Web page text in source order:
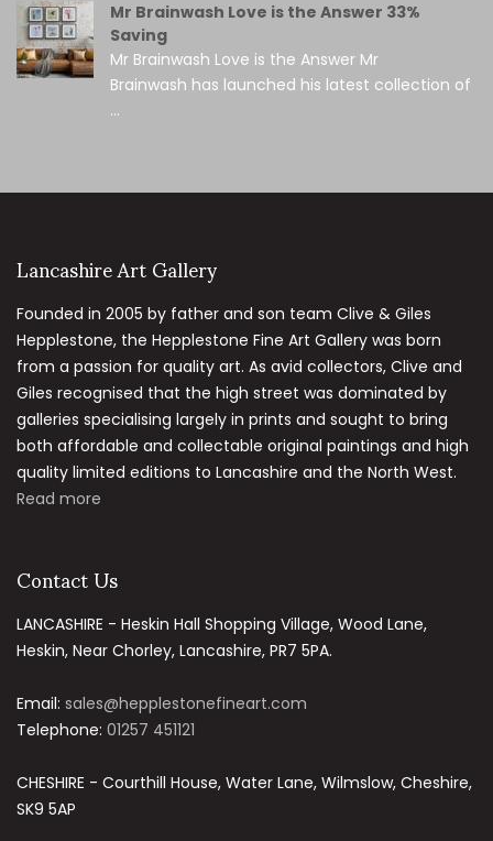
Mr Brainwash Love is the Answer 33%
Saving
Mr Brainwash Love is the Answer Mr
Brainwash has launched his latest collection of
...
Lancashire Art Gallery
Founded in 2005 by father and son team Clive & Giles
Hepplestone, the Hepplestone Fine Art Gallery was born
from a passion for quality art. As avid collectors, Clive and
Giles recognised that the high street was dominated by
galleries specialising largely in prints and sought to bring
both affordable and collectable original paintings and high
quality limited editions to Lancashire and the North West.
Read more
Contact Us
LANCASHIRE - Heskin Hall Shopping Village, Wood Lane,
Heskin, Near Chorley, Lancashire, PR7 5PA.
Email: sales@hepplestonefineart.com
Telephone: 01257 451121
CHESHIRE - Courthill House, Water Lane, Wilmslow, Cheshire,
SK9 5AP